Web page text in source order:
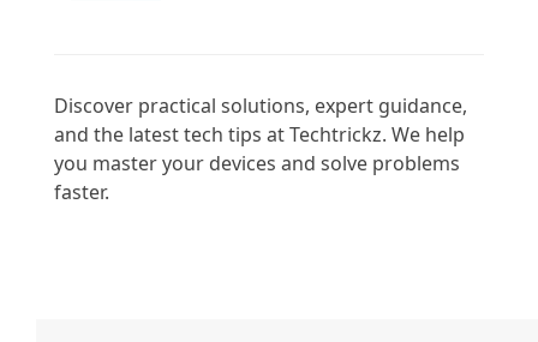
Discover practical solutions, expert guidance,
and the latest tech tips at Techtrickz. We help
you master your devices and solve problems
faster.